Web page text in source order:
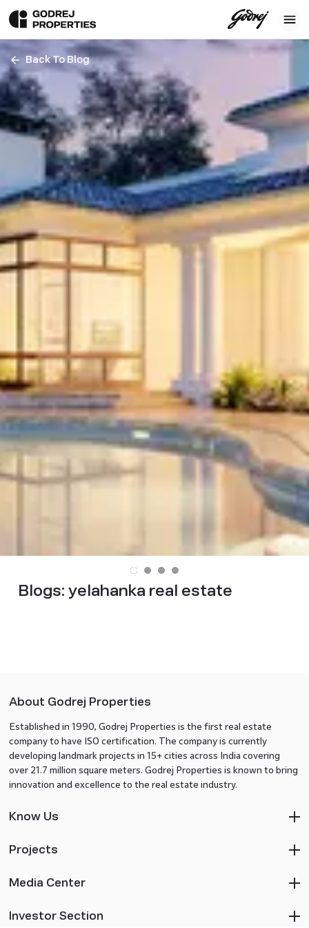
Back To Blog
Blogs: yelahanka real estate
About Godrej Properties
Established in 1990, Godrej Properties is the first real estate
company to have ISO certification. The company is currently
developing landmark projects in 15+ cities across India covering
over 21.7 million square meters. Godrej Properties is known to bring
innovation and excellence to the real estate industry.
Know Us
Projects
Media Center
Investor Section